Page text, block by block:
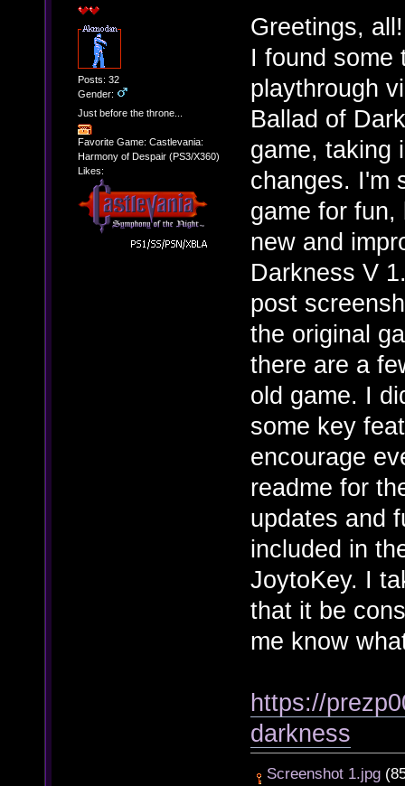
Posts: 32
Gender:
Just before the throne...
Favorite Game: Castlevania:
Harmony of Despair (PS3/X360)
Likes:
Greetings, all!
I found some
playthrough
Ballad of
game, taking
changes. I'm
game for
new and
Darkness V
post
the original
there are a
old game. I
some key
encourage
readme for
updates and
included in
JoytoKey. I
that it be
me know
https://
darkness
Screenshot 1.jpg